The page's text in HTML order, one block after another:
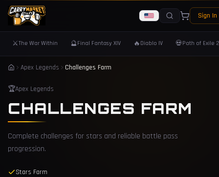
Sign In
⚔️The War Within 🔮Final Fantasy XIV 🔥 Diablo IV 💀Path of Exile 2
Apex Legends Challenges Farm
🏆Apex Legends
CHALLENGES FARM
Complete challenges for stars and reliable battle pass
progression.
Stars Farm